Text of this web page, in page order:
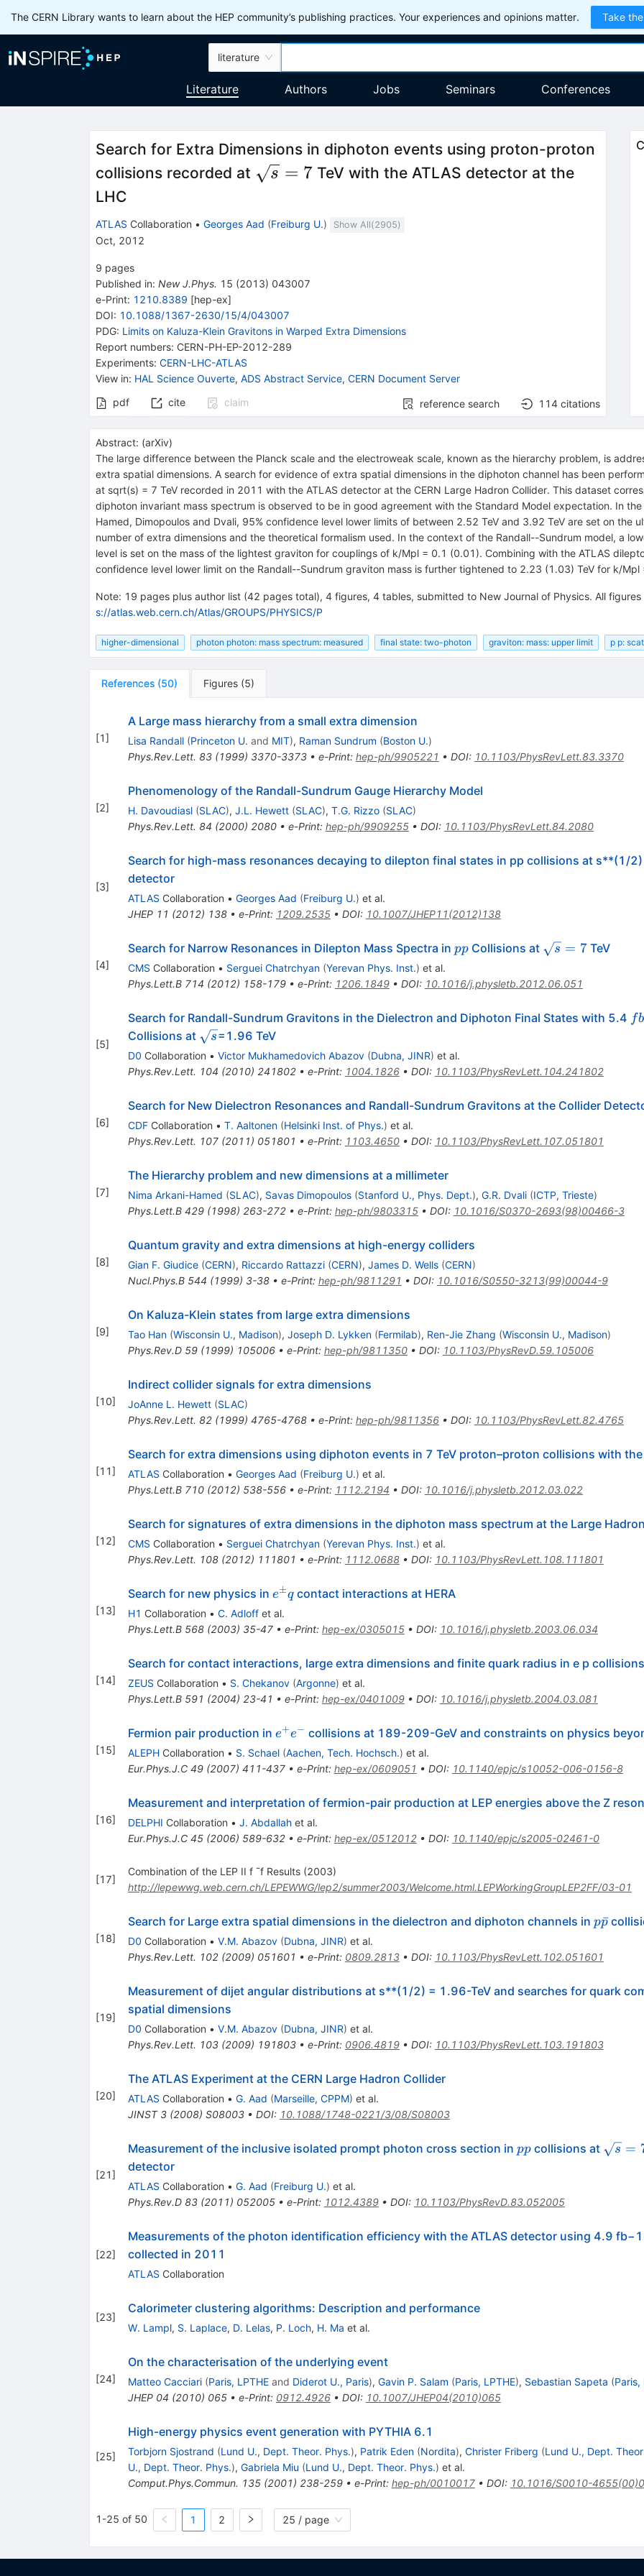
The CERN Library wants to learn about the HEP community’s publishing practices. Your experiences and opinions matter. Take
literature
Literature Authors Jobs Seminars Conferences
Search for Extra Dimensions in diphoton events using proton-proton
collisions recorded at \sqrt{s}=7
s = 7TeV with the ATLAS detector at the
LHC
ATLAS Collaboration • Georges Aad (Freiburg U.) Show All(2905)
Oct, 2012
9 pages
Published in: New J.Phys. 15 (2013) 043007
e-Print: 1210.8389 [hep-ex]
DOI: 10.1088/1367-2630/15/4/043007
PDG: Limits on Kaluza-Klein Gravitons in Warped Extra Dimensions
Report numbers: CERN-PH-EP-2012-289
Experiments: CERN-LHC-ATLAS
View in: HAL Science Ouverte, ADS Abstract Service, CERN Document Server
pdf
cite claim reference search 114 citations
Abstract: (arXiv)
The large difference between the Planck scale and the electroweak scale, known as the hierarchy problem, is
extra spatial dimensions. A search for evidence of extra spatial dimensions in the diphoton channel has been
at sqrt(s) = 7 TeV recorded in 2011 with the ATLAS detector at the CERN Large Hadron Collider. This dataset
diphoton invariant mass spectrum is observed to be in good agreement with the Standard Model expectation. In
Hamed, Dimopoulos and Dvali, 95% confidence level lower limits of between 2.52 TeV and 3.92 TeV are set on the
number of extra dimensions and the theoretical formalism used. In the context of the Randall--Sundrum model, a
level is set on the mass of the lightest graviton for couplings of k/Mpl = 0.1 (0.01). Combining with the ATLAS
confidence level lower limit on the Randall--Sundrum graviton mass is further tightened to 2.23 (1.03) TeV for k/
Note: 19 pages plus author list (42 pages total), 4 figures, 4 tables, submitted to New Journal of Physics. All
s://atlas.web.cern.ch/Atlas/GROUPS/PHYSICS/P
higher-dimensional photon photon: mass spectrum: measured final state: two-photon graviton: mass: upper limit p p:
References (50) Figures (5)
[1]
A Large mass hierarchy from a small extra dimension
Lisa Randall (Princeton U. and MIT), Raman Sundrum (Boston U.)
Phys.Rev.Lett. 83(1999) 3370-3373• e-Print: hep-ph/9905221 • DOI: 10.1103/PhysRevLett.83.3370
[2]
Phenomenology of the Randall-Sundrum Gauge Hierarchy Model
H. Davoudiasl (SLAC), J.L. Hewett (SLAC), T.G. Rizzo (SLAC)
Phys.Rev.Lett. 84 (2000) 2080• e-Print: hep-ph/9909255• DOI: 10.1103/PhysRevLett.84.2080
[3]
Search for high-mass resonances decaying to dilepton final states in pp collisions at s**(1/2)
detector
ATLAS Collaboration • Georges Aad (Freiburg U.) et al.
JHEP 11 (2012) 138• e-Print: 1209.2535• DOI: 10.1007/JHEP11(2012)138
[4]
Search for Narrow Resonances in Dilepton Mass Spectra in pp
ppCollisions at \sqrt{s}=7
s = 7TeV
CMS Collaboration • Serguei Chatrchyan (Yerevan Phys. Inst.) et al.
Phys.Lett.B 714 (2012) 158-179• e-Print: 1206.1849• DOI: 10.1016/j.physletb.2012.06.051
[5]
Search for Randall-Sundrum Gravitons in the Dielectron and Diphoton Final States with 5.4 fb
Collisions at \sqrt{s}
s=1.96 TeV
D0 Collaboration • Victor Mukhamedovich Abazov (Dubna, JINR) et al.
Phys.Rev.Lett. 104 (2010) 241802• e-Print: 1004.1826• DOI: 10.1103/PhysRevLett.104.241802
[6]
Search for New Dielectron Resonances and Randall-Sundrum Gravitons at the Collider
CDFCollaboration • T. Aaltonen (Helsinki Inst. of Phys.) et al.
Phys.Rev.Lett. 107(2011) 051801 • e-Print: 1103.4650• DOI: 10.1103/PhysRevLett.107.051801
[7]
The Hierarchy problem and new dimensions at a millimeter
Nima Arkani-Hamed (SLAC), Savas Dimopoulos (Stanford U., Phys. Dept.), G.R. Dvali (ICTP, Trieste)
Phys.Lett.B 429(1998) 263-272• e-Print: hep-ph/9803315• DOI: 10.1016/S0370-2693(98)00466-3
[8]
Quantum gravity and extra dimensions at high-energy colliders
Gian F. Giudice (CERN), Riccardo Rattazzi (CERN), James D. Wells (CERN)
Nucl.Phys.B 544 (1999) 3-38• e-Print: hep-ph/9811291 • DOI: 10.1016/S0550-3213(99)00044-9
[9]
On Kaluza-Klein states from large extra dimensions
Tao Han (Wisconsin U., Madison), Joseph D. Lykken (Fermilab), Ren-Jie Zhang (Wisconsin U., Madison)
Phys.Rev.D 59(1999) 105006• e-Print: hep-ph/9811350• DOI: 10.1103/PhysRevD.59.105006
[10]
Indirect collider signals for extra dimensions
JoAnne L. Hewett (SLAC)
Phys.Rev.Lett. 82(1999) 4765-4768• e-Print: hep-ph/9811356• DOI: 10.1103/PhysRevLett.82.4765
[11]
Search for extra dimensions using diphoton events in 7 TeV proton–proton collisions with
ATLAS Collaboration • Georges Aad (Freiburg U.) et al.
Phys.Lett.B 710(2012) 538-556• e-Print: 1112.2194 • DOI: 10.1016/j.physletb.2012.03.022
[12]
Search for signatures of extra dimensions in the diphoton mass spectrum at the Large
CMS Collaboration • Serguei Chatrchyan (Yerevan Phys. Inst.) et al.
Phys.Rev.Lett. 108(2012) 111801 • e-Print: 1112.0688• DOI: 10.1103/PhysRevLett.108.111801
[13]
Search for new physics in e^\pm
q
e±qcontact interactions at HERA
H1 Collaboration • C. Adloffet al.
Phys.Lett.B 568(2003) 35-47• e-Print: hep-ex/0305015• DOI: 10.1016/j.physletb.2003.06.034
[14]
Search for contact interactions, large extra dimensions and finite quark radius in e p collisions
ZEUS Collaboration • S. Chekanov (Argonne) et al.
Phys.Lett.B 591 (2004) 23-41 • e-Print: hep-ex/0401009• DOI: 10.1016/j.physletb.2004.03.081
[15]
Fermion pair production in e^{+}
e^{-}
e+e− collisions at 189-209-GeV and constraints on physics
ALEPHCollaboration • S. Schael (Aachen, Tech. Hochsch.) et al.
Eur.Phys.J.C 49(2007) 411-437• e-Print: hep-ex/0609051 • DOI: 10.1140/epjc/s10052-006-0156-8
[16]
Measurement and interpretation of fermion-pair production at LEP energies above the Z
DELPHI Collaboration • J. Abdallahet al.
Eur.Phys.J.C 45(2006) 589-632• e-Print: hep-ex/0512012• DOI: 10.1140/epjc/s2005-02461-0
[17]
Combination of the LEP II f ¯f Results (2003)
http://lepewwg.web.cern.ch/LEPEWWG/lep2/summer2003/Welcome.html.LEPWorkingGroupLEP2FF/03-01
[18]
Search for Large extra spatial dimensions in the dielectron and diphoton channels in p
pp
ˉ
D0 Collaboration • V.M. Abazov (Dubna, JINR) et al.
Phys.Rev.Lett. 102(2009) 051601 • e-Print: 0809.2813• DOI: 10.1103/PhysRevLett.102.051601
[19]
Measurement of dijet angular distributions at s**(1/2) = 1.96-TeV and searches for quark
spatial dimensions
D0 Collaboration • V.M. Abazov (Dubna, JINR) et al.
Phys.Rev.Lett. 103(2009) 191803• e-Print: 0906.4819• DOI: 10.1103/PhysRevLett.103.191803
[20]
The ATLAS Experiment at the CERN Large Hadron Collider
ATLAS Collaboration • G. Aad (Marseille, CPPM) et al.
JINST 3(2008) S08003• DOI: 10.1088/1748-0221/3/08/S08003
[21]
Measurement of the inclusive isolated prompt photon cross section in pp
ppcollisions at s =
detector
ATLAS Collaboration • G. Aad (Freiburg U.) et al.
Phys.Rev.D 83(2011) 052005• e-Print: 1012.4389• DOI: 10.1103/PhysRevD.83.052005
[22]
Measurements of the photon identification efficiency with the ATLAS detector using 4.9
collected in 2011
ATLAS Collaboration
[23]
Calorimeter clustering algorithms: Description and performance
W. Lampl, S. Laplace, D. Lelas, P. Loch, H. Ma et al.
[24]
On the characterisation of the underlying event
Matteo Cacciari (Paris, LPTHEand Diderot U., Paris), Gavin P. Salam (Paris, LPTHE), Sebastian Sapeta (Paris,
JHEP 04 (2010) 065• e-Print: 0912.4926• DOI: 10.1007/JHEP04(2010)065
[25]
High-energy physics event generation with PYTHIA 6.1
Torbjorn Sjostrand (Lund U., Dept. Theor. Phys.), Patrik Eden (Nordita), Christer Friberg (Lund U., Dept.
U., Dept. Theor. Phys.), Gabriela Miu (Lund U., Dept. Theor. Phys.) et al.
Comput.Phys.Commun. 135(2001) 238-259• e-Print: hep-ph/0010017• DOI: 10.1016/S0010-
1-25 of 50 1 2 25 / page